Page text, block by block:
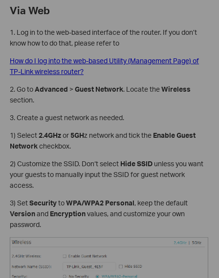
Via Web
1. Log in to the web-based interface of the router. If you don’t
know how to do that, please refer to
How do I log into the web-based Utility (Management Page) of
TP-Link wireless router?
2. Go toAdvanced > Guest Network. Locate theWireless
section.
3. Create a guest network as needed.
1) Select2.4GHzor 5GHz network and tick the Enable Guest
Networkcheckbox.
2) Customize the SSID. Don‘t select Hide SSID unless you want
your guests to manually input the SSID for guest network
access.
3) SetSecuritytoWPA/WPA2 Personal, keep the default
Versionand Encryptionvalues, and customize your own
password.